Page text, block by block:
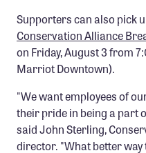
Supporters can also pick
Conservation Alliance
on Friday, August 3 from
Marriot Downtown).
"We want employees of
their pride in being a part
said John Sterling,
director. "What better